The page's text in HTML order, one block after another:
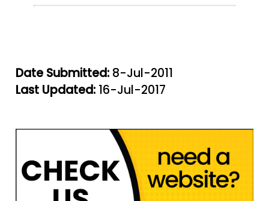
Date Submitted: 8-Jul-2011
Last Updated: 16-Jul-2017